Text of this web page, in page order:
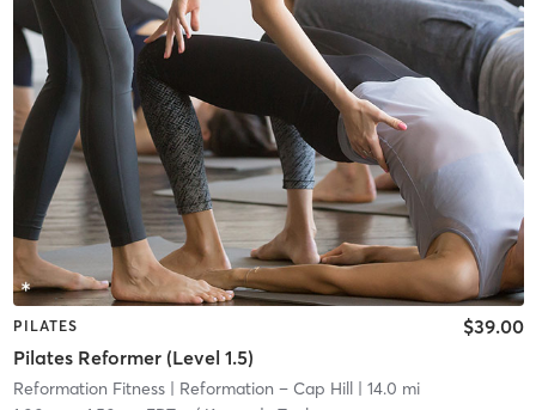
PILATES
Pilates Reformer (Level 1.5)
$39.00
Reformation Fitness| Reformation – Cap Hill| 14.0 mi